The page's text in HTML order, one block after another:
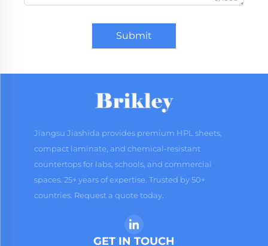
Submit
Jiangsu Jiashida provides premium HPL sheets,
compact laminate, and chemical-resistant
countertops for labs, schools, and commercial
spaces. 25+ years of expertise. Trusted by 50+
countries. Request a quote today.
GET IN TOUCH